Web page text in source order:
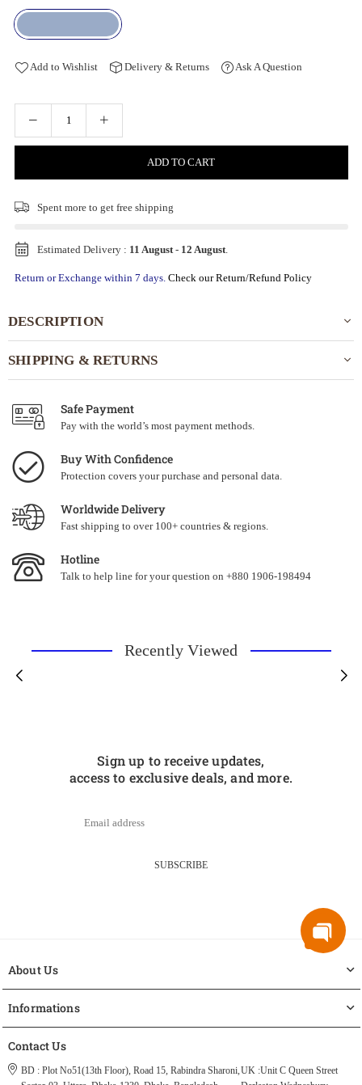
Add to Wishlist Delivery & Returns Ask A Question
ADD TO CART
Spent more to get free shipping
Estimated Delivery : 11 August- 12 August.
Return or Exchange within 7 days. Check our Return/Refund Policy
DESCRIPTION
SHIPPING & RETURNS
Safe Payment
Pay with the world’s most payment methods.
Buy With Confidence
Protection covers your purchase and personal data.
Worldwide Delivery
Fast shipping to over 100+ countries & regions.
Hotline
Talk to help line for your question on +880 1906-198494
Recently Viewed
Sign up to receive updates,
access to exclusive deals, and more.
SUBSCRIBE
About Us
Informations
Contact Us
BD : Plot No51(13th Floor), Road 15, Rabindra Sharoni, UK :Unit C Queen Street